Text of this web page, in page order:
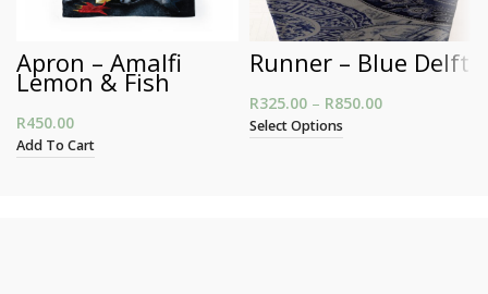
Apron – Amalfi
Lemon & Fish
R450.00
Add To Cart
Runner – Blue Delft
R325.00 – R850.00
Select Options